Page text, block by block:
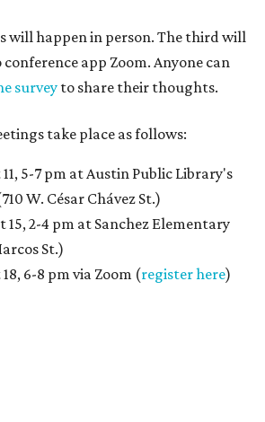
will happen in person. The third will
app Zoom. Anyone can
surveyto share their thoughts.
take place as follows:
5-7 pm at Austin Public Library's
W. César Chávez St.)
15, 2-4 pm at Sanchez Elementary
St.)
6-8 pm via Zoom (register here)